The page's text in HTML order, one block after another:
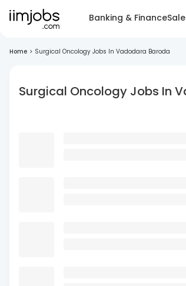
Banking & Finance
Home > Surgical Oncology Jobs In Vadodara Baroda
Surgical Oncology Jobs In